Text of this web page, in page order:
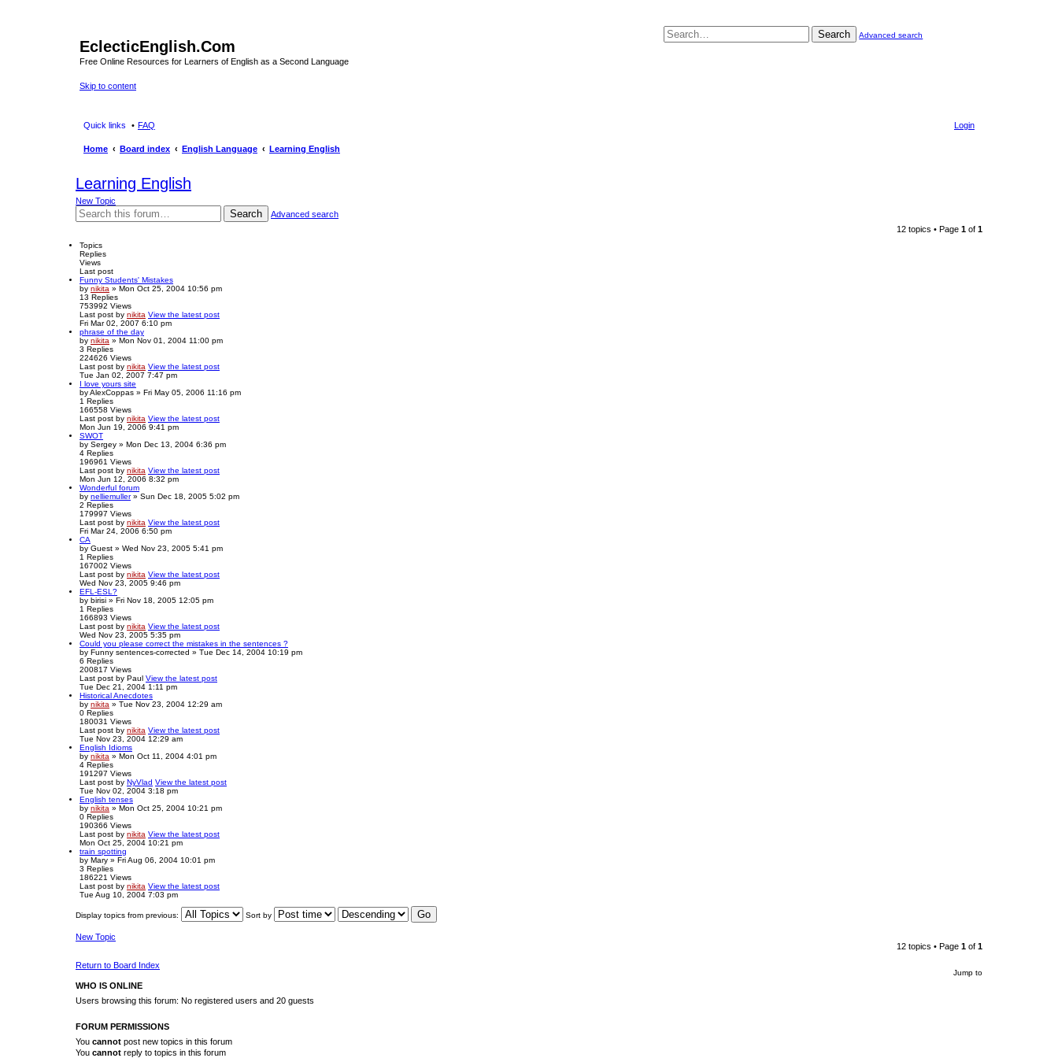
EclecticEnglish.Com
Free Online Resources for Learners of English as a Second Language
Skip to content
Search Advanced search
Quick links FAQ Login
Home Board index English Language Learning English
Learning English
New Topic
Search
Advanced search
12 topics • Page 1 of 1
Topics
Replies
Views
Last post
Funny Students' Mistakes
by nikita » Mon Oct 25, 2004 10:56 pm
13 Replies
753992 Views
Last post by nikita View the latest post
Fri Mar 02, 2007 6:10 pm
phrase of the day
by nikita » Mon Nov 01, 2004 11:00 pm
3 Replies
224626 Views
Last post by nikita View the latest post
Tue Jan 02, 2007 7:47 pm
I love yours site
byAlexCoppas » Fri May 05, 2006 11:16 pm
1 Replies
166558 Views
Last post by nikita View the latest post
Mon Jun 19, 2006 9:41 pm
SWOT
by Sergey » Mon Dec 13, 2004 6:36 pm
4 Replies
196961 Views
Last post by nikita View the latest post
Mon Jun 12, 2006 8:32 pm
Wonderful forum
by nelliemuller» Sun Dec 18, 2005 5:02 pm
2 Replies
179997 Views
Last post by nikita View the latest post
Fri Mar 24, 2006 6:50 pm
CA
by Guest » Wed Nov 23, 2005 5:41 pm
1 Replies
167002 Views
Last post by nikita View the latest post
Wed Nov 23, 2005 9:46 pm
EFL-ESL?
by birisi » Fri Nov 18, 2005 12:05 pm
1 Replies
166893 Views
Last post by nikita View the latest post
Wed Nov 23, 2005 5:35 pm
Could you please correct the mistakes in the sentences ?
by Funny sentences-corrected » Tue Dec 14, 2004 10:19 pm
6 Replies
200817 Views
Last post by Paul View the latest post
Tue Dec 21, 2004 1:11 pm
Historical Anecdotes
by nikita » Tue Nov 23, 2004 12:29 am
0 Replies
180031 Views
Last post by nikita View the latest post
Tue Nov 23, 2004 12:29 am
English Idioms
by nikita » Mon Oct 11, 2004 4:01 pm
4 Replies
191297 Views
Last post by NyVlad View the latest post
Tue Nov 02, 2004 3:18 pm
English tenses
by nikita » Mon Oct 25, 2004 10:21 pm
0 Replies
190366 Views
Last post by nikita View the latest post
Mon Oct 25, 2004 10:21 pm
train spotting
by Mary » Fri Aug 06, 2004 10:01 pm
3 Replies
186221 Views
Last post by nikita View the latest post
Tue Aug 10, 2004 7:03 pm
Display topics from previous: Sort by
New Topic
12 topics • Page 1 of 1
Return to Board Index
Jump to
WHO IS ONLINE
Users browsing this forum: No registered users and 20 guests
FORUM PERMISSIONS
You cannot post new topics in this forum
You cannot reply to topics in this forum